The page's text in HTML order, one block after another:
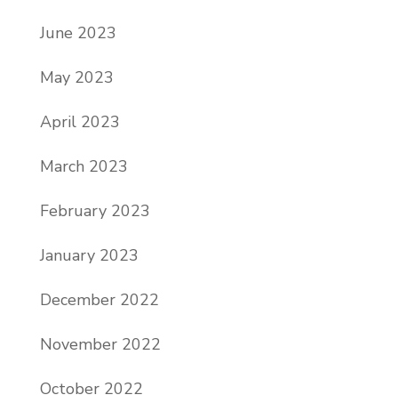
June 2023
May 2023
April 2023
March 2023
February 2023
January 2023
December 2022
November 2022
October 2022